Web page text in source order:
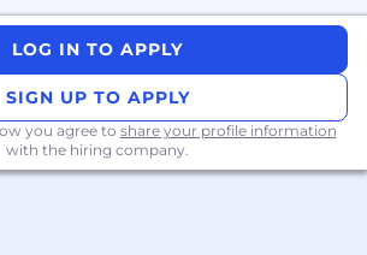
of experimentation,
and measuring impact
statistical and business metrics.
communicate technical
insights to non-technical
LOG IN TO APPLY
SIGN UP TO APPLY
you agree to share your profile information
with the hiring company.